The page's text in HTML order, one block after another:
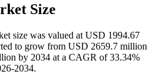
Size
size was valued at USD 1994.67
to grow from USD 2659.7 million
by 2034 at a CAGR of 33.34%
2034.